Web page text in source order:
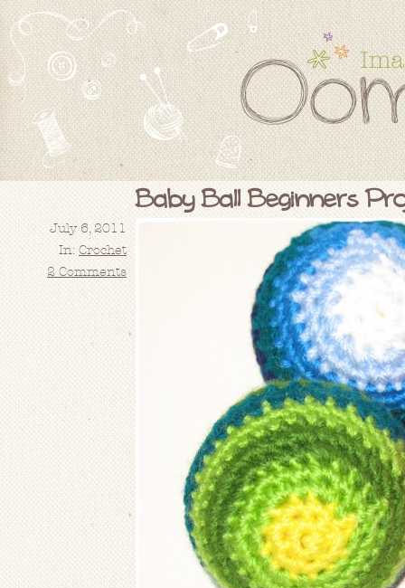
Baby Ball Beginners
July 6, 2011
In: Crochet
2 Comments